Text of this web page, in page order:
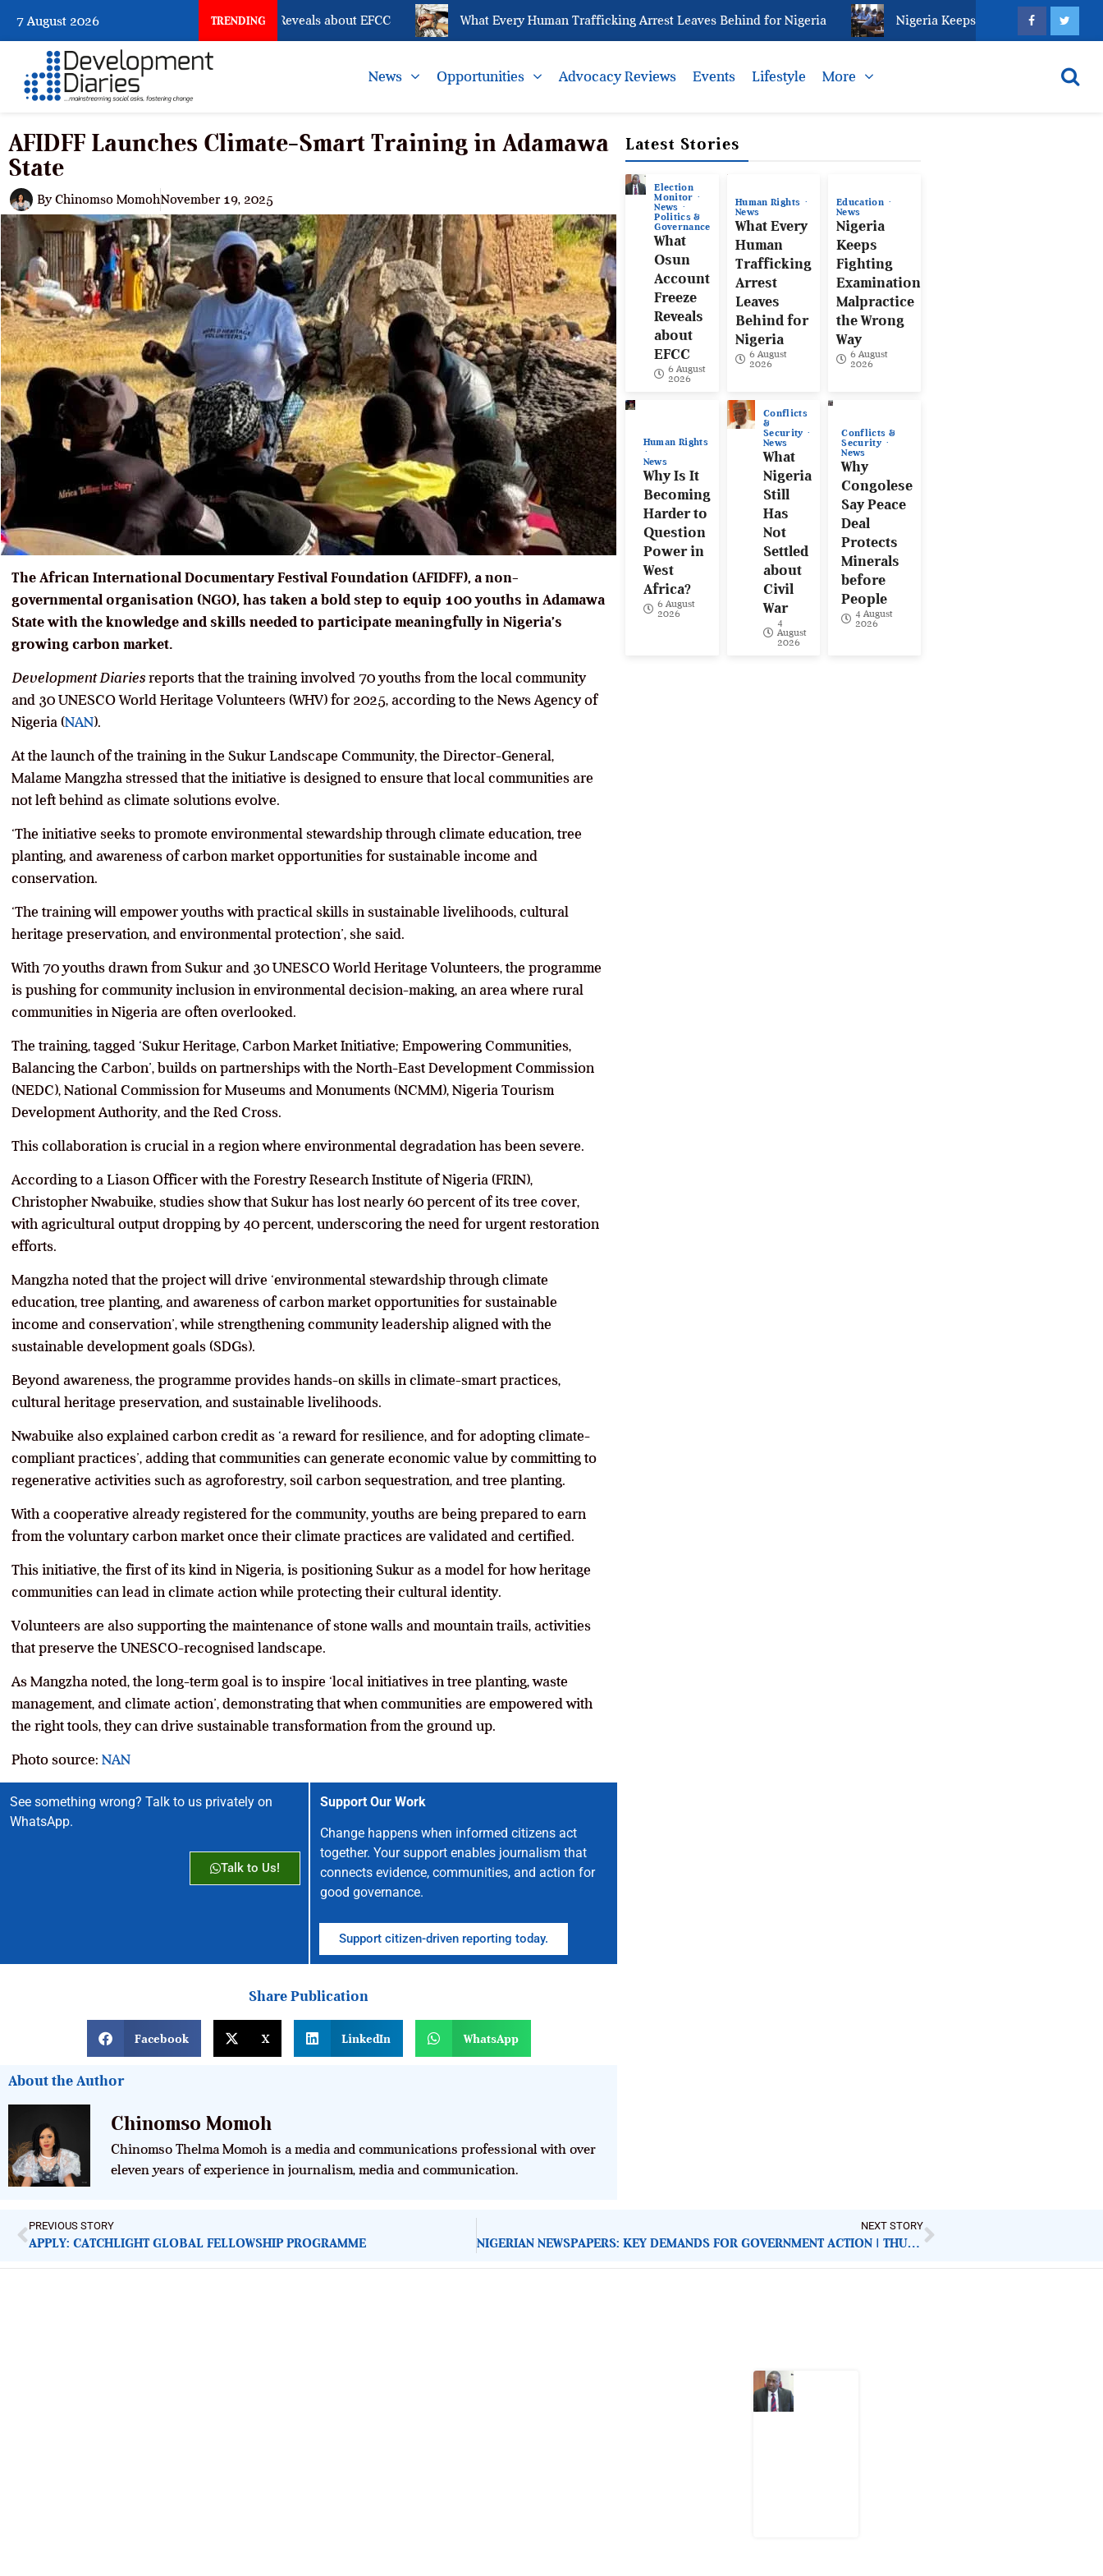
7 August 2026 TRENDING
What Osun Account Freeze Reveals about EFCC What Every Human Trafficking Arrest Leaves Behind for Nigeria Nigeria Keeps Fighting Examination
News Opportunities Advocacy Reviews Events Lifestyle More
AFIDFF Launches Climate-Smart Training in Adamawa
State
By Chinomso MomohNovember 19, 2025
The African International Documentary Festival Foundation (AFIDFF), a non-
governmental organisation (NGO), has taken a bold step to equip 100 youths in Adamawa
State with the knowledge and skills needed to participate meaningfully in Nigeria’s
growing carbon market.
Development Diaries reports that the training involved 70 youths from the local community
and 30 UNESCO World Heritage Volunteers (WHV) for 2025, according to the News Agency of
Nigeria (NAN).
At the launch of the training in the Sukur Landscape Community, the Director-General,
Malame Mangzha stressed that the initiative is designed to ensure that local communities are
not left behind as climate solutions evolve.
‘The initiative seeks to promote environmental stewardship through climate education, tree
planting, and awareness of carbon market opportunities for sustainable income and
conservation.
‘The training will empower youths with practical skills in sustainable livelihoods, cultural
heritage preservation, and environmental protection’, she said.
With 70 youths drawn from Sukur and 30 UNESCO World Heritage Volunteers, the programme
is pushing for community inclusion in environmental decision-making, an area where rural
communities in Nigeria are often overlooked.
The training, tagged ‘Sukur Heritage, Carbon Market Initiative; Empowering Communities,
Balancing the Carbon’, builds on partnerships with the North-East Development Commission
(NEDC), National Commission for Museums and Monuments (NCMM), Nigeria Tourism
Development Authority, and the Red Cross.
This collaboration is crucial in a region where environmental degradation has been severe.
According to a Liason Officer with the Forestry Research Institute of Nigeria (FRIN),
Christopher Nwabuike, studies show that Sukur has lost nearly 60 percent of its tree cover,
with agricultural output dropping by 40 percent, underscoring the need for urgent restoration
efforts.
Mangzha noted that the project will drive ‘environmental stewardship through climate
education, tree planting, and awareness of carbon market opportunities for sustainable
income and conservation’, while strengthening community leadership aligned with the
sustainable development goals (SDGs).
Beyond awareness, the programme provides hands-on skills in climate-smart practices,
cultural heritage preservation, and sustainable livelihoods.
Nwabuike also explained carbon credit as ‘a reward for resilience, and for adopting climate-
compliant practices’, adding that communities can generate economic value by committing to
regenerative activities such as agroforestry, soil carbon sequestration, and tree planting.
With a cooperative already registered for the community, youths are being prepared to earn
from the voluntary carbon market once their climate practices are validated and certified.
This initiative, the first of its kind in Nigeria, is positioning Sukur as a model for how heritage
communities can lead in climate action while protecting their cultural identity.
Volunteers are also supporting the maintenance of stone walls and mountain trails, activities
that preserve the UNESCO-recognised landscape.
As Mangzha noted, the long-term goal is to inspire ‘local initiatives in tree planting, waste
management, and climate action’, demonstrating that when communities are empowered with
the right tools, they can drive sustainable transformation from the ground up.
Photo source: NAN
See something wrong? Talk to us privately on
WhatsApp.
Talk to Us!
Support Our Work
Change happens when informed citizens act
together. Your support enables journalism that
connects evidence, communities, and action for
good governance.
Support citizen-driven reporting today.
Share Publication
Facebook X LinkedIn WhatsApp
About the Author
Chinomso Momoh
Chinomso Thelma Momoh is a media and communications professional with over
eleven years of experience in journalism, media and communication.
Latest Stories
Election
Monitor
News
Politics &
Governance
What
Osun
Account
Freeze
Reveals
about
EFCC
6 August
2026
Human Rights
News
What Every
Human
Trafficking
Arrest
Leaves
Behind for
Nigeria
6 August
2026
Education
News
Nigeria
Keeps
Fighting
Examination
Malpractice
the Wrong
Way
6 August
2026
Human Rights
News
Why Is It
Becoming
Harder to
Question
Power in
West
Africa?
6 August
2026
Conflicts
&
Security
News
What
Nigeria
Still
Has
Not
Settled
about
Civil
War
4
August
2026
Conflicts &
Security
News
Why
Congolese
Say Peace
Deal
Protects
Minerals
before
People
4 August
2026
PREVIOUS STORY
APPLY: CATCHLIGHT GLOBAL FELLOWSHIP PROGRAMME
NEXT STORY
NIGERIAN NEWSPAPERS: KEY DEMANDS FOR GOVERNMENT ACTION | THURSDAY 20TH NOVEMBER, 2025